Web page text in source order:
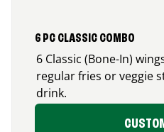
6 PC CLASSIC COMBO
6 Classic (Bone-In)
regular fries or veggie
drink.